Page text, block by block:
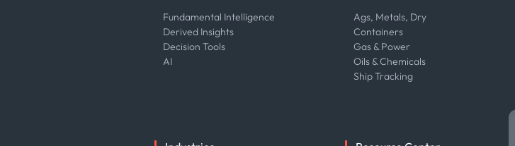
Fundamental Intelligence
Derived Insights
Decision Tools
AI
Ags, Metals, Dry
Containers
Gas & Power
Oils & Chemicals
Ship Tracking